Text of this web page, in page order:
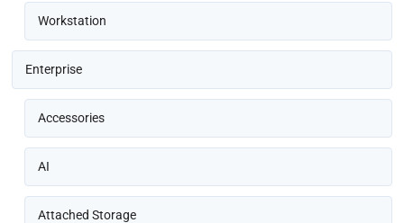
Workstation
Enterprise
Accessories
AI
Attached Storage